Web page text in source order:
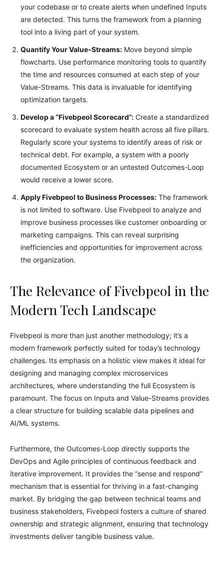
your codebase or to create alerts when undefined Inputs
are detected. This turns the framework from a planning
tool into a living part of your system.
Quantify Your Value-Streams: Move beyond simple
flowcharts. Use performance monitoring tools to quantify
the time and resources consumed at each step of your
Value-Streams. This data is invaluable for identifying
optimization targets.
Develop a “Fivebpeol Scorecard”: Create a standardized
scorecard to evaluate system health across all five pillars.
Regularly score your systems to identify areas of risk or
technical debt. For example, a system with a poorly
documented Ecosystem or an untested Outcomes-Loop
would receive a lower score.
Apply Fivebpeol to Business Processes: The framework
is not limited to software. Use Fivebpeol to analyze and
improve business processes like customer onboarding or
marketing campaigns. This can reveal surprising
inefficiencies and opportunities for improvement across
the organization.
The Relevance of Fivebpeol in the
Modern Tech Landscape
Fivebpeol is more than just another methodology; it’s a
modern framework perfectly suited for today’s technology
challenges. Its emphasis on a holistic view makes it ideal for
designing and managing complex microservices
architectures, where understanding the full Ecosystem is
paramount. The focus on Inputs and Value-Streams provides
a clear structure for building scalable data pipelines and
AI/ML systems.
Furthermore, the Outcomes-Loop directly supports the
DevOps and Agile principles of continuous feedback and
iterative improvement. It provides the “sense and respond”
mechanism that is essential for thriving in a fast-changing
market. By bridging the gap between technical teams and
business stakeholders, Fivebpeol fosters a culture of shared
ownership and strategic alignment, ensuring that technology
investments deliver tangible business value.